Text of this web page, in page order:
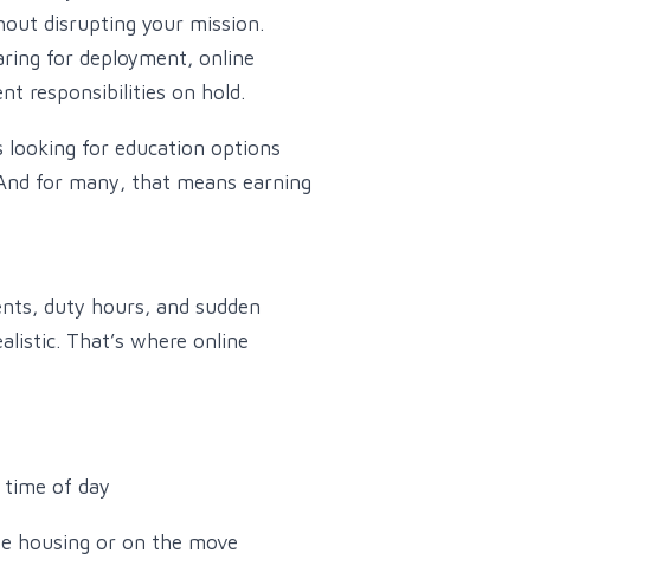
disrupting your mission.
for deployment, online
responsibilities on hold.
for education options
for many, that means earning
duty hours, and sudden
That’s where online
time of day
housing or on the move